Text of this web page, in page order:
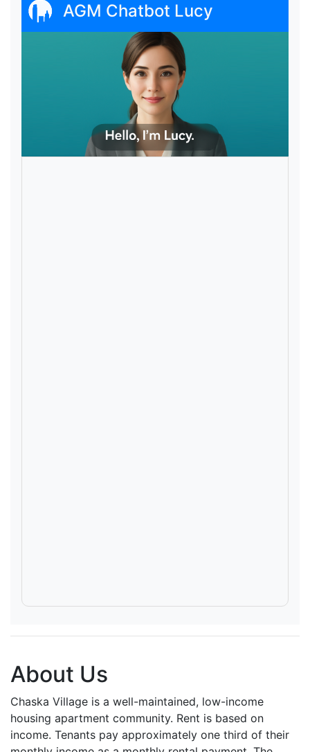
AGM Chatbot Lucy
About Us
Chaska Village is a well-maintained, low-income
housing apartment community. Rent is based on
income. Tenants pay approximately one third of their